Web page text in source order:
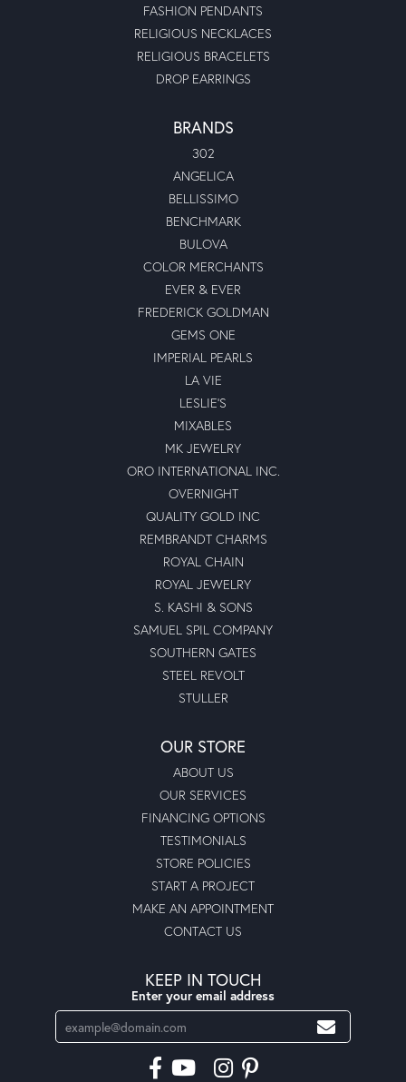
FASHION PENDANTS
RELIGIOUS NECKLACES
RELIGIOUS BRACELETS
DROP EARRINGS
BRANDS
302
ANGELICA
BELLISSIMO
BENCHMARK
BULOVA
COLOR MERCHANTS
EVER & EVER
FREDERICK GOLDMAN
GEMS ONE
IMPERIAL PEARLS
LA VIE
LESLIE'S
MIXABLES
MK JEWELRY
ORO INTERNATIONAL INC.
OVERNIGHT
QUALITY GOLD INC
REMBRANDT CHARMS
ROYAL CHAIN
ROYAL JEWELRY
S. KASHI & SONS
SAMUEL SPIL COMPANY
SOUTHERN GATES
STEEL REVOLT
STULLER
OUR STORE
ABOUT US
OUR SERVICES
FINANCING OPTIONS
TESTIMONIALS
STORE POLICIES
START A PROJECT
MAKE AN APPOINTMENT
CONTACT US
KEEP IN TOUCH
Enter your email address